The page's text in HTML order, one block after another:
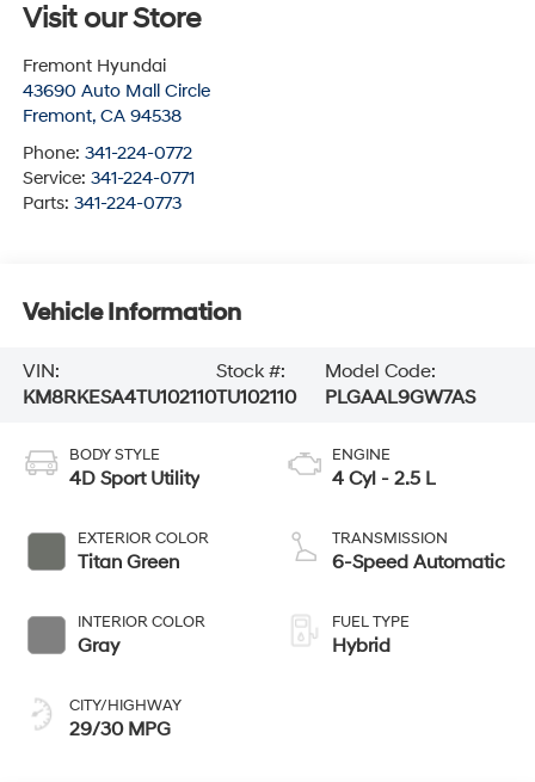
Visit our Store
Fremont Hyundai
43690 Auto Mall Circle
Fremont, CA 94538
Phone: 341-224-0772
Service: 341-224-0771
Parts: 341-224-0773
Vehicle Information
VIN:
KM8RKESA4TU102110
Stock #:
TU102110
Model Code:
PLGAAL9GW7AS
BODY STYLE
4D Sport Utility
EXTERIOR COLOR
Titan Green
INTERIOR COLOR
Gray
CITY/HIGHWAY
29/30 MPG
ENGINE
4 Cyl - 2.5 L
TRANSMISSION
6-Speed Automatic
FUEL TYPE
Hybrid